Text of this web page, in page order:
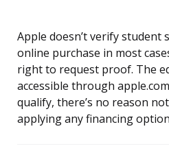
Apple doesn’t verify student
online purchase in most
right to request proof. The
accessible through
qualify, there’s no reason
applying any financing